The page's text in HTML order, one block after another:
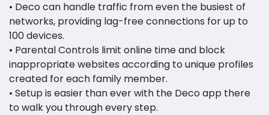
• Deco can handle traffic from even the busiest of
networks, providing lag-free connections for up to
100 devices.
• Parental Controls limit online time and block
inappropriate websites according to unique profiles
created for each family member.
• Setup is easier than ever with the Deco app there
to walk you through every step.